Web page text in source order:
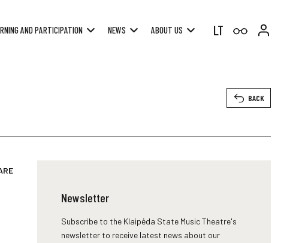
AND PARTICIPATION NEWS ABOUT US LT
BACK
Newsletter
Subscribe to the Klaipėda State Music Theatre's
newsletter to receive latest news about our